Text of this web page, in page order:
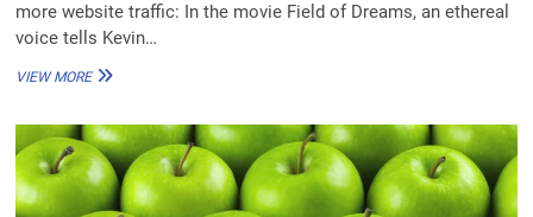
more website traffic: In the movie Field of Dreams, an ethereal
voice tells Kevin…
VIEW MOREDRIVE
YOUR
WEBSITE